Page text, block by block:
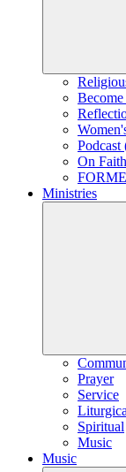
On Faith
Ministries
Prayer
Service
Spiritual
Music
Music